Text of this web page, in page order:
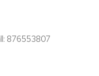
876553807